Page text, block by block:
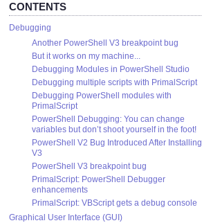
CONTENTS
Debugging
Another PowerShell V3 breakpoint bug
But it works on my machine...
Debugging Modules in PowerShell Studio
Debugging multiple scripts with PrimalScript
Debugging PowerShell modules with
PrimalScript
PowerShell Debugging: You can change
variables but don’t shoot yourself in the foot!
PowerShell V2 Bug Introduced After Installing
V3
PowerShell V3 breakpoint bug
PrimalScript: PowerShell Debugger
enhancements
PrimalScript: VBScript gets a debug console
Graphical User Interface (GUI)